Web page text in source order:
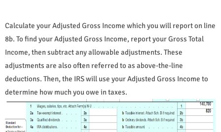
Calculate your Adjusted Gross Income which you will report on line
8b. To find your Adjusted Gross Income, report your Gross Total
Income, then subtract any allowable adjustments. These
adjustments are also often referred to as above-the-line
deductions. Then, the IRS will use your Adjusted Gross Income to
determine how much you owe in taxes.